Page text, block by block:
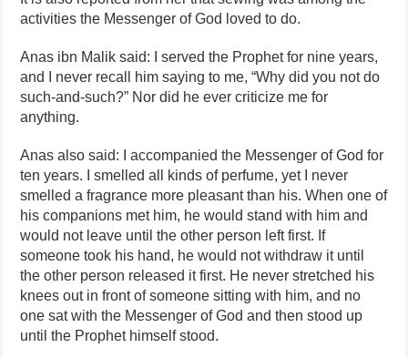
activities the Messenger of God loved to do.
Anas ibn Malik said: I served the Prophet for nine years,
and I never recall him saying to me, “Why did you not do
such‑and‑such?” Nor did he ever criticize me for
anything.
Anas also said: I accompanied the Messenger of God for
ten years. I smelled all kinds of perfume, yet I never
smelled a fragrance more pleasant than his. When one of
his companions met him, he would stand with him and
would not leave until the other person left first. If
someone took his hand, he would not withdraw it until
the other person released it first. He never stretched his
knees out in front of someone sitting with him, and no
one sat with the Messenger of God and then stood up
until the Prophet himself stood.